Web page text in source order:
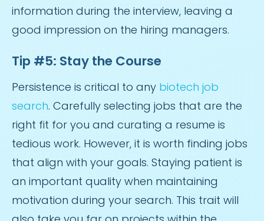
information during the interview, leaving a
good impression on the hiring managers.
Tip #5: Stay the Course
Persistence is critical to any biotech job
search. Carefully selecting jobs that are the
right fit for you and curating a resume is
tedious work. However, it is worth finding jobs
that align with your goals. Staying patient is
an important quality when maintaining
motivation during your search. This trait will